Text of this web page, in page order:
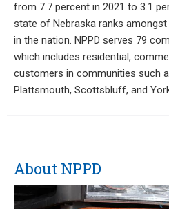
from 7.7 percent in 2021 to 3.1
state of Nebraska ranks
in the nation. NPPD serves 79
which includes residential,
customers in communities such
Plattsmouth, Scottsbluff, and
About NPPD